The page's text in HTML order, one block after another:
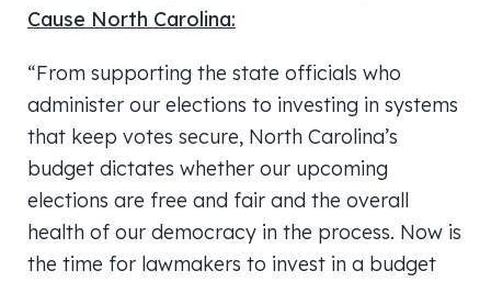
Cause North Carolina:
“From supporting the state officials who
administer our elections to investing in systems
that keep votes secure, North Carolina’s
budget dictates whether our upcoming
elections are free and fair and the overall
health of our democracy in the process. Now is
the time for lawmakers to invest in a budget